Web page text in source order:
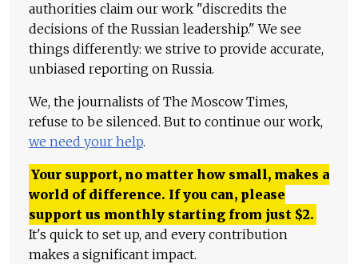
authorities claim our work "discredits the
decisions of the Russian leadership." We see
things differently: we strive to provide accurate,
unbiased reporting on Russia.
We, the journalists of The Moscow Times,
refuse to be silenced. But to continue our work,
we need your help.
Your support, no matter how small, makes a
world of difference. If you can, please
support us monthly starting from just $2.
It's quick to set up, and every contribution
makes a significant impact.